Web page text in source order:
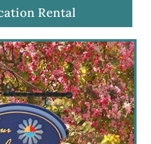
Rental